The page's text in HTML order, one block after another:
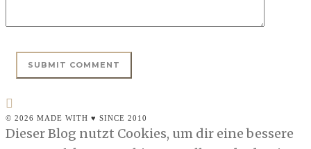
© 2026 MADE WITH ♥ SINCE 2010
Dieser Blog nutzt Cookies, um dir eine bessere